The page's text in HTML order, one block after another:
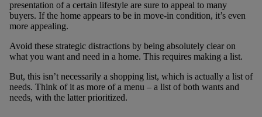
presentation of a certain lifestyle are sure to appeal to many
buyers. If the home appears to be in move-in condition, it’s even
more appealing.
Avoid these strategic distractions by being absolutely clear on
what you want and need in a home. This requires making a list.
But, this isn’t necessarily a shopping list, which is actually a list of
needs. Think of it as more of a menu – a list of both wants and
needs, with the latter prioritized.